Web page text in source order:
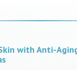
with Anti-